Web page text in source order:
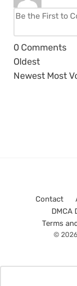
0 Comments
Oldest
Newest Most
Contact
DMCA
Terms
©